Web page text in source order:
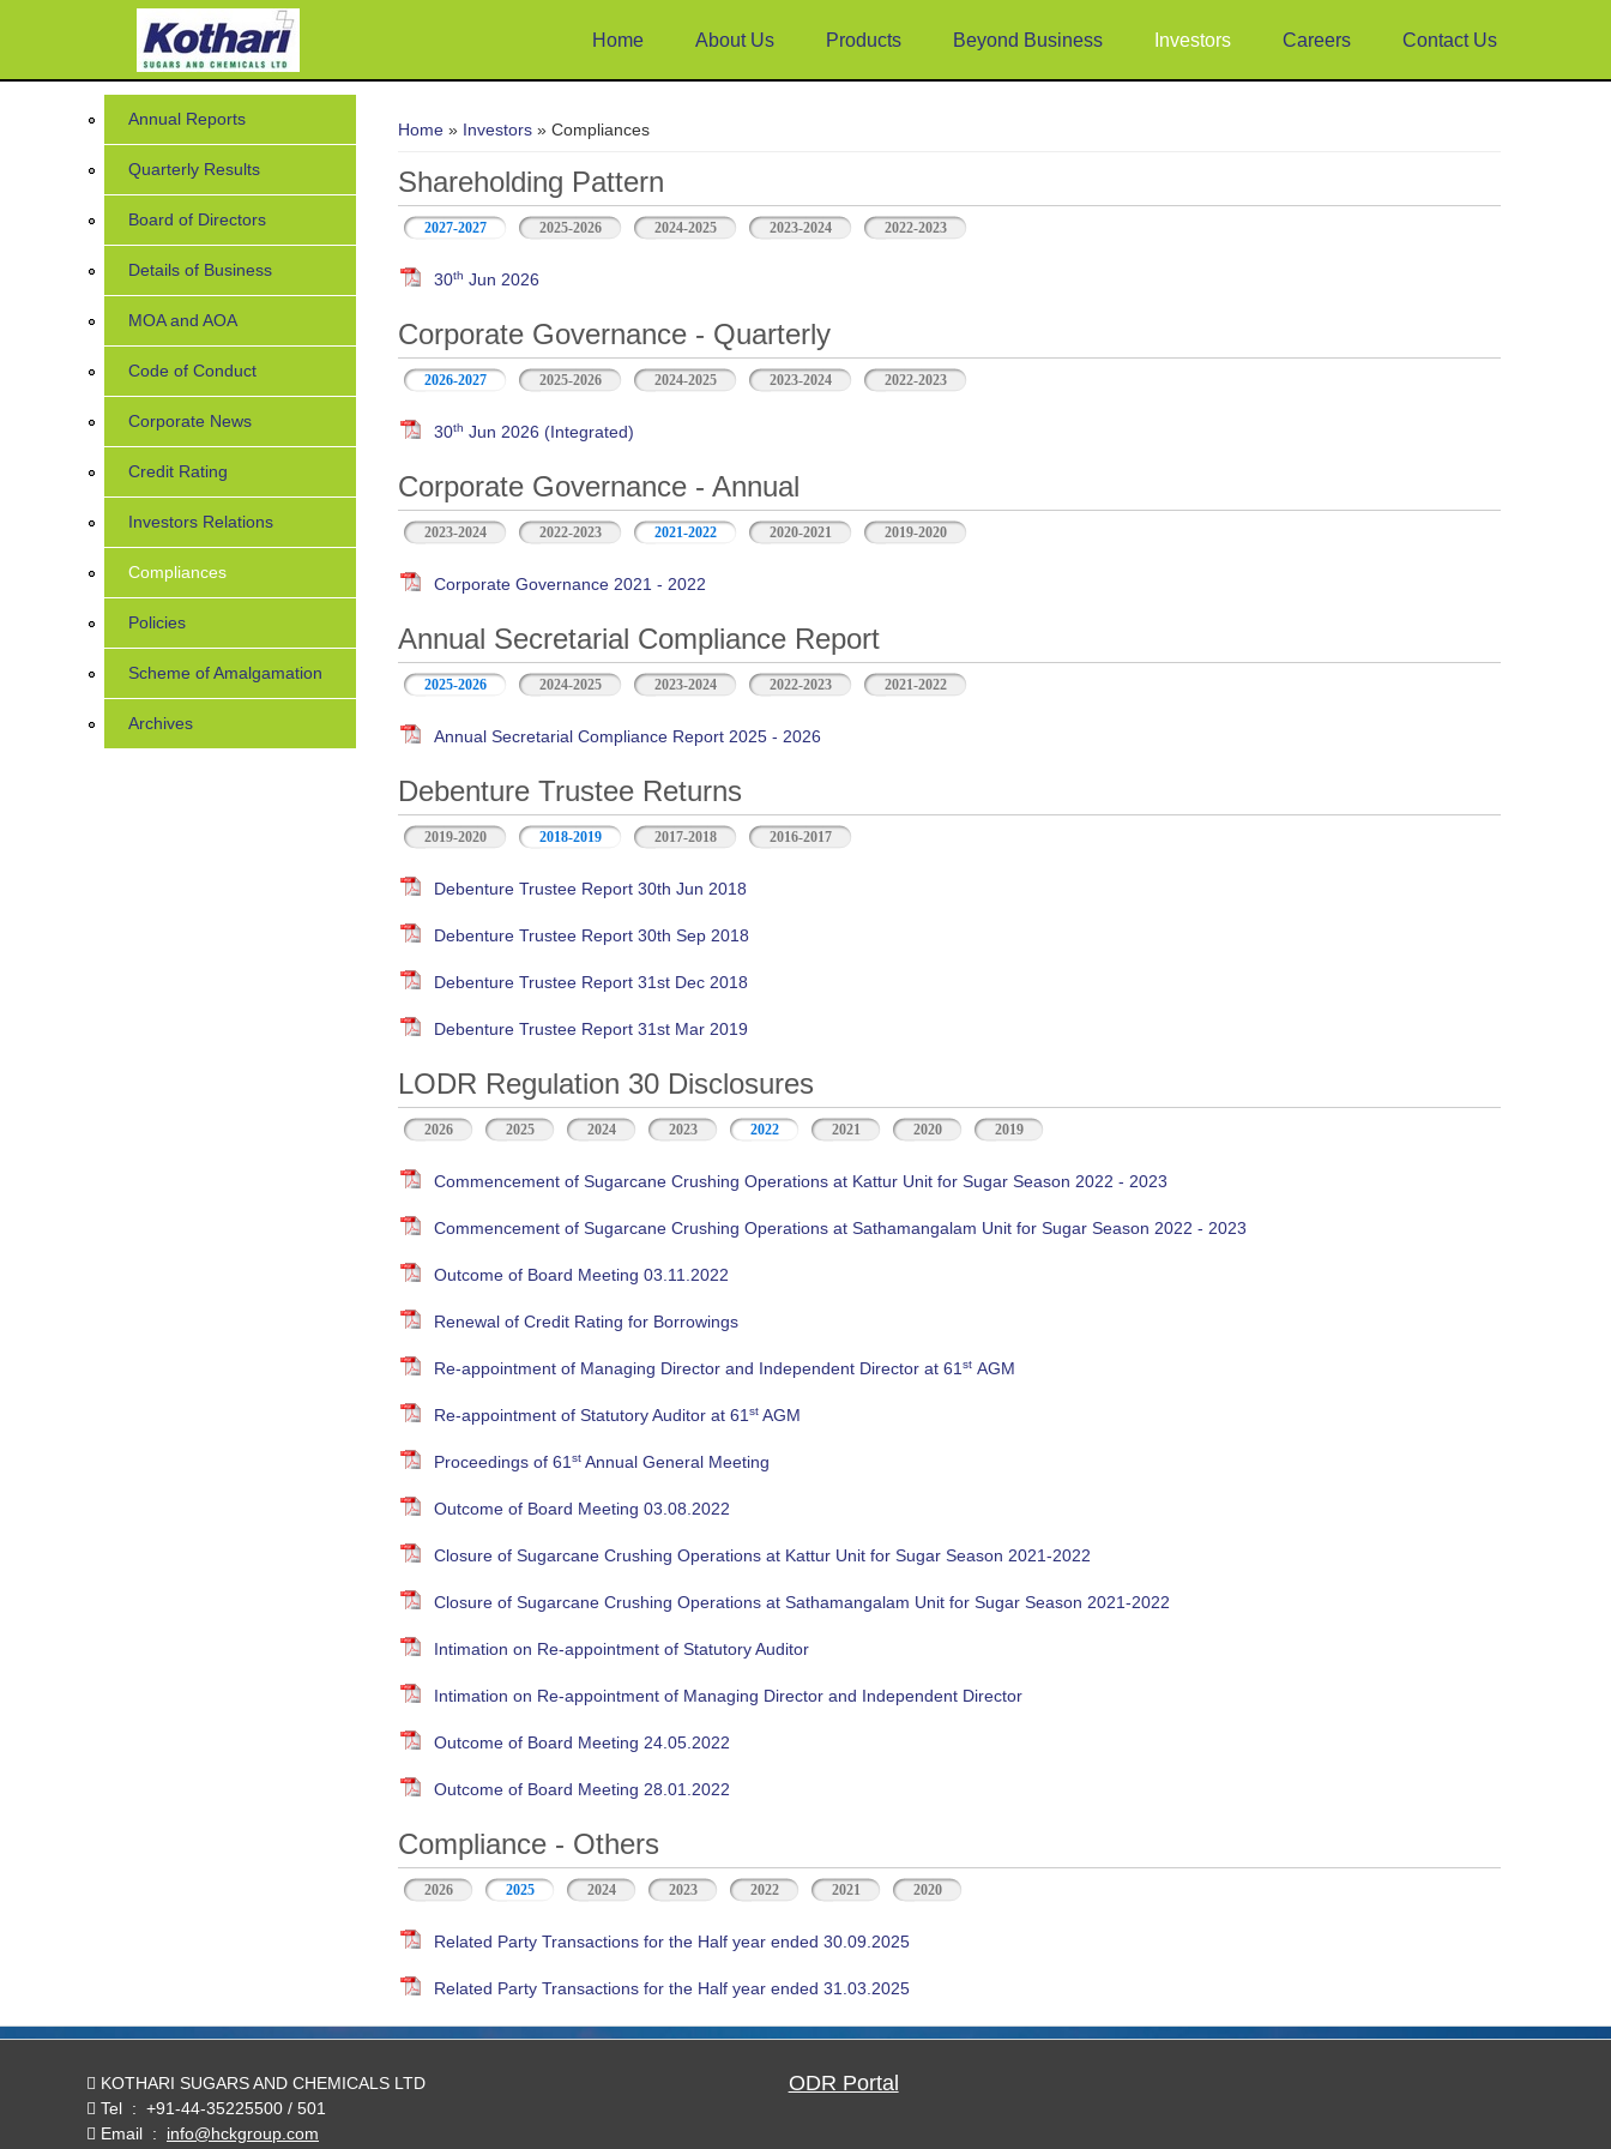
Home About Us Products Beyond Business Investors Careers Contact Us
Home » Investors » Compliances
Shareholding Pattern
2027-2027 2025-2026 2024-2025 2023-2024 2022-2023
30th Jun 2026
Corporate Governance - Quarterly
2026-2027 2025-2026 2024-2025 2023-2024 2022-2023
30th Jun 2026 (Integrated)
Corporate Governance - Annual
2023-2024 2022-2023 2021-2022 2020-2021 2019-2020
Corporate Governance 2021 - 2022
Annual Secretarial Compliance Report
2025-2026 2024-2025 2023-2024 2022-2023 2021-2022
Annual Secretarial Compliance Report 2025 - 2026
Debenture Trustee Returns
2019-2020 2018-2019 2017-2018 2016-2017
Debenture Trustee Report 30th Jun 2018
Debenture Trustee Report 30th Sep 2018
Debenture Trustee Report 31st Dec 2018
Debenture Trustee Report 31st Mar 2019
LODR Regulation 30 Disclosures
2026 2025 2024 2023 2022 2021 2020 2019
Commencement of Sugarcane Crushing Operations at Kattur Unit for Sugar Season 2022 - 2023
Commencement of Sugarcane Crushing Operations at Sathamangalam Unit for Sugar Season 2022 - 2023
Outcome of Board Meeting 03.11.2022
Renewal of Credit Rating for Borrowings
Re-appointment of Managing Director and Independent Director at 61 st AGM
Re-appointment of Statutory Auditor at 61 st AGM
Proceedings of 61 st Annual General Meeting
Outcome of Board Meeting 03.08.2022
Closure of Sugarcane Crushing Operations at Kattur Unit for Sugar Season 2021-2022
Closure of Sugarcane Crushing Operations at Sathamangalam Unit for Sugar Season 2021-2022
Intimation on Re-appointment of Statutory Auditor
Intimation on Re-appointment of Managing Director and Independent Director
Outcome of Board Meeting 24.05.2022
Outcome of Board Meeting 28.01.2022
Compliance - Others
2026 2025 (active tab)
2024 2023 2022 2021 2020
Related Party Transactions for the Half year ended 30.09.2025
Related Party Transactions for the Half year ended 31.03.2025
Annual Reports
Quarterly Results
Board of Directors
Details of Business
MOA and AOA
Code of Conduct
Corporate News
Credit Rating
Investors Relations
Compliances
Policies
Scheme of Amalgamation
Archives
KOTHARI SUGARS AND CHEMICALS LTD
Tel : +91-44-35225500 / 501
Email : info@hckgroup.com
ODR Portal